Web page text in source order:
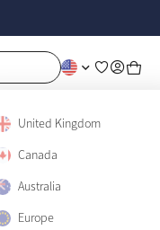
United Kingdom
Canada
Australia
Europe